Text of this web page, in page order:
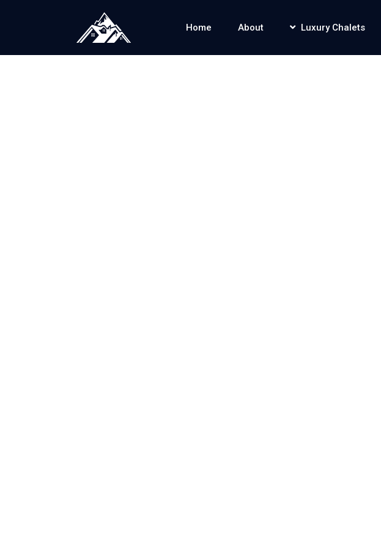
Home About Luxury Chalets